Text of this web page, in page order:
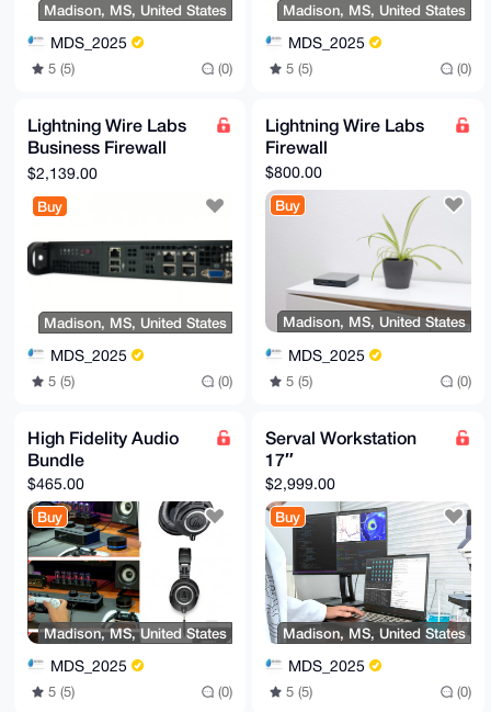
Madison, MS, United States
MDS_2025
5 (5) (0)
Madison, MS, United States
MDS_2025
5 (5) (0)
Lightning Wire Labs
Business Firewall
Appliance
$2,139.00
Buy
Madison, MS, United States
MDS_2025
5 (5) (0)
Lightning Wire Labs
Firewall
$800.00
Buy
Madison, MS, United States
MDS_2025
5 (5) (0)
High Fidelity Audio
Bundle
$465.00
Buy
Madison, MS, United States
MDS_2025
5 (5) (0)
Serval Workstation
17″
$2,999.00
Buy
Madison, MS, United States
MDS_2025
5 (5) (0)